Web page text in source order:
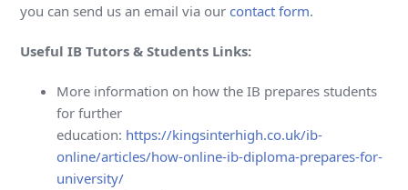
you can send us an email via ourcontact form.
Useful IB Tutors & Students Links:
More information on how the IB prepares students
for further
education: https://kingsinterhigh.co.uk/ib-
online/articles/how-online-ib-diploma-prepares-for-
university/